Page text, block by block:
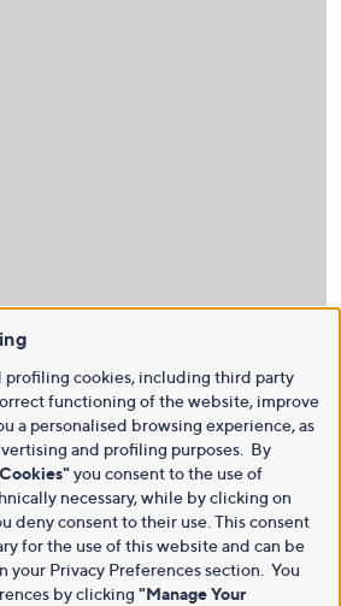
profiling cookies, including third party
functioning of the website, improve
a personalised browsing experience, as
and profiling purposes. By
you consent to the use of
necessary, while by clicking on
deny consent to their use. This consent
for the use of this website and can be
your Privacy Preferences section. You
by clicking "Manage Your